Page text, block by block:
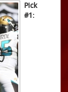
Pick
#1: